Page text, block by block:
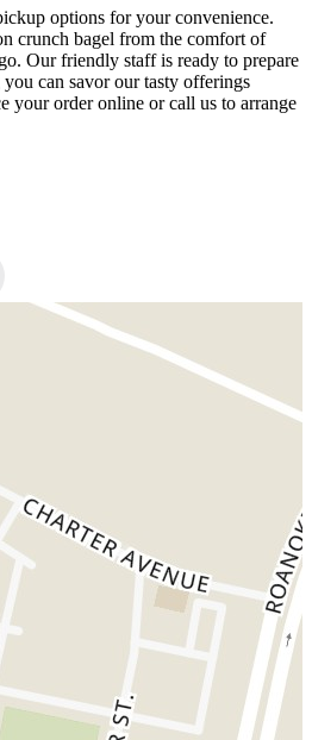
options for your convenience.
crunch bagel from the comfort of
Our friendly staff is ready to prepare
can savor our tasty offerings
your order online or call us to arrange